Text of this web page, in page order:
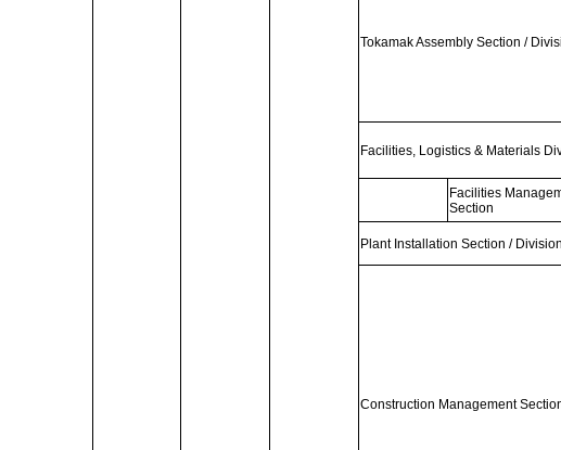
Tokamak Assembly Section /
Facilities, Logistics & Materials
Facilities
Section
Plant Installation Section / Division
Construction Management